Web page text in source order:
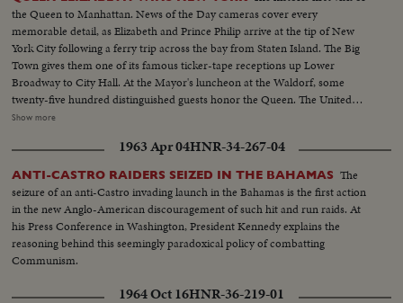
the Queen to Manhattan. News of the Day cameras cover every
memorable detail, as Elizabeth and Prince Philip arrive at the tip of New
York City following a ferry trip across the bay from Staten Island. The Big
Town gives them one of its famous ticker-tape receptions up Lower
Broadway to City Hall. At the Mayor's luncheon at the Waldorf, some
twenty-five hundred distinguished guests honor the Queen. The United
Nations headquarters is toured by the royal couple, and the Queen
Empire State Building affords a fine view of the skyline. At night, the Queen
is attired in regal gown for a lavish farewell dinner.
Show more
1963 Apr 04HNR-34-267-04
ANTI-CASTRO RAIDERS SEIZED IN THE BAHAMAS The
seizure of an anti-Castro invading launch in the Bahamas is the first action
in the new Anglo-American discouragement of such hit and run raids. At
his Press Conference in Washington, President Kennedy explains the
reasoning behind this seemingly paradoxical policy of combatting
Communism.
1964 Oct 16HNR-36-219-01